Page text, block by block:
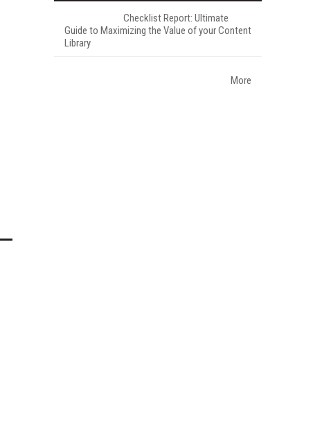
Checklist Report: Ultimate
Guide to Maximizing the Value of your Content
Library
More